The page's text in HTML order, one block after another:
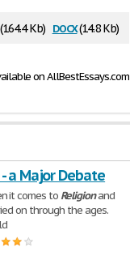
(164.4 Kb) docx(14.8 Kb)
on AllBestEssays.com
a Major Debate
it comes to Religionand
on through the ages.